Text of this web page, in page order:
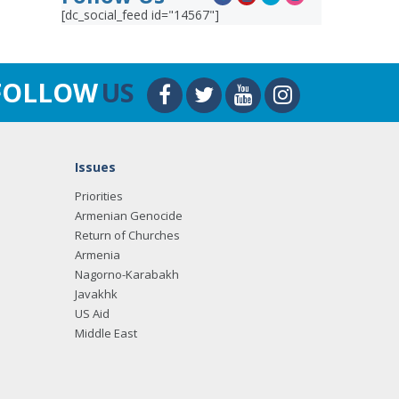
[dc_social_feed id="14567"]
US
Issues
Priorities
Armenian Genocide
Return of Churches
Armenia
Nagorno-Karabakh
Javakhk
US Aid
Middle East